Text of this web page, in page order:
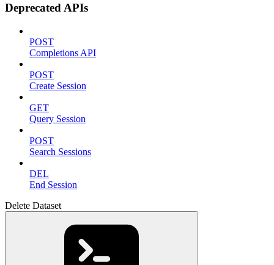
Deprecated APIs
POST
Completions API
POST
Create Session
GET
Query Session
POST
Search Sessions
DEL
End Session
Delete Dataset